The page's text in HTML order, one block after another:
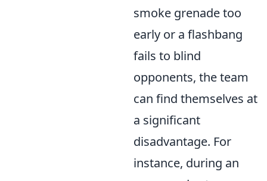
smoke grenade too
early or a flashbang
fails to blind
opponents, the team
can find themselves at
a significant
disadvantage. For
instance, during an